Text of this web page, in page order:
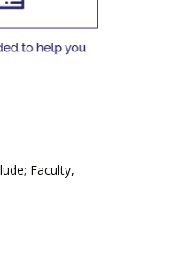
Faculty,